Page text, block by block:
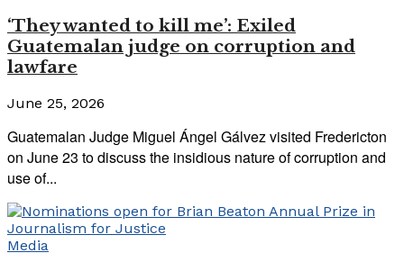
‘They wanted to kill me’: Exiled
Guatemalan judge on corruption and
lawfare
June 25, 2026
Guatemalan Judge Miguel Ángel Gálvez visited Fredericton
on June 23 to discuss the insidious nature of corruption and
use of...
Media